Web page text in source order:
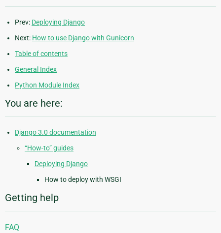
Prev: Deploying Django
Next: How to use Django with Gunicorn
Table of contents
General Index
Python Module Index
You are here:
Django 3.0 documentation
“How-to” guides
Deploying Django
How to deploy with WSGI
Getting help
FAQ